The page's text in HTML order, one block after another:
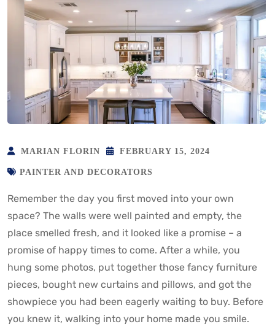
MARIAN FLORIN FEBRUARY 15, 2024
PAINTER AND DECORATORS
Remember the day you first moved into your own
space? The walls were well painted and empty, the
place smelled fresh, and it looked like a promise – a
promise of happy times to come. After a while, you
hung some photos, put together those fancy furniture
pieces, bought new curtains and pillows, and got the
showpiece you had been eagerly waiting to buy. Before
you knew it, walking into your home made you smile.